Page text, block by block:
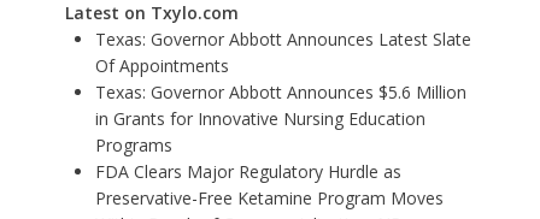
Latest on Txylo.com
Texas: Governor Abbott Announces Latest Slate
Of Appointments
Texas: Governor Abbott Announces $5.6 Million
in Grants for Innovative Nursing Education
Programs
FDA Clears Major Regulatory Hurdle as
Preservative-Free Ketamine Program Moves